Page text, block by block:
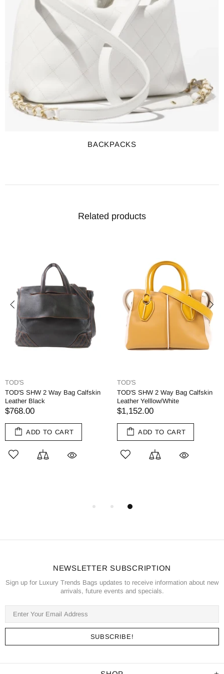
BACKPACKS
Related products
TOD'S
TOD'S SHW 2 Way Bag Calfskin
Leather Black
$768.00
ADD TO CART
TOD'S
TOD'S SHW 2 Way Bag Calfskin
Leather Yelllow/White
$1,152.00
ADD TO CART
NEWSLETTER SUBSCRIPTION
Sign up for Luxury Trends Bags updates to receive information about new
arrivals, future events and specials.